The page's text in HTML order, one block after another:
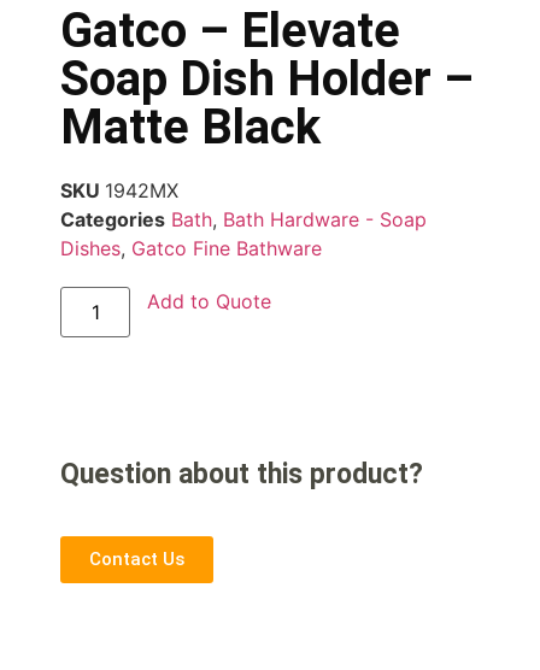
Gatco – Elevate
Soap Dish Holder –
Matte Black
SKU 1942MX
Categories Bath, Bath Hardware - Soap
Dishes, Gatco Fine Bathware
Add to Quote
Question about this product?
Contact Us